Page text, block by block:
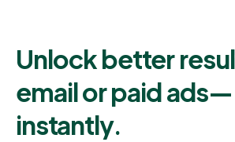
Unlock better
email or paid ads—
instantly.